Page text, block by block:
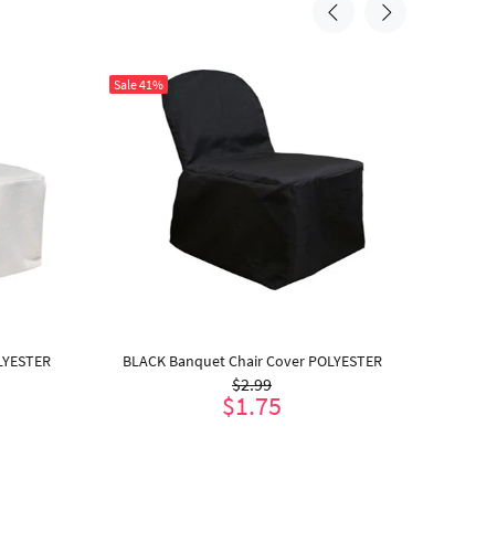
Sale41%
BLACK Banquet Chair Cover POLYESTER
$2.99
$1.75